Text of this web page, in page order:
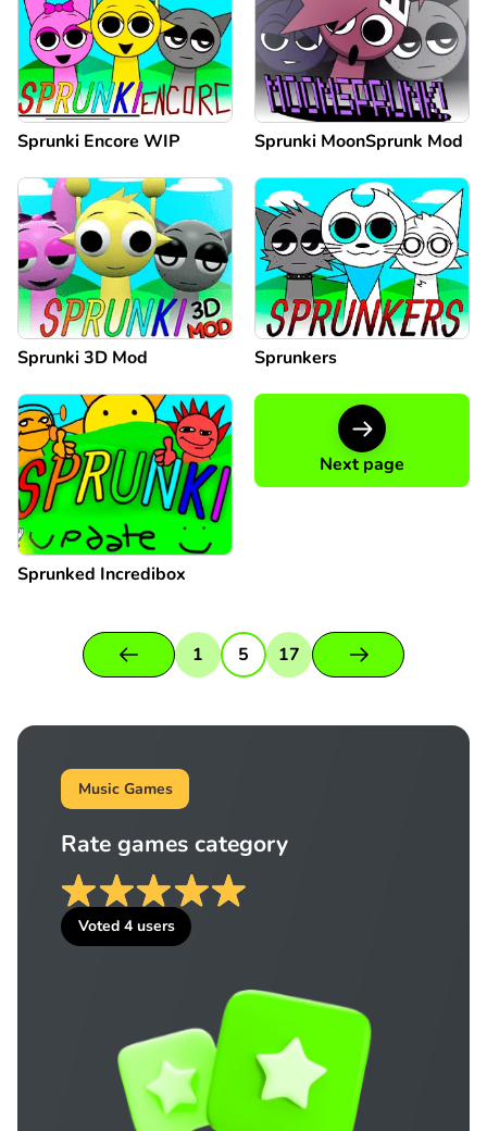
Sprunki Encore WIP Sprunki MoonSprunk Mod
Sprunki 3D Mod Sprunkers
Sprunked Incredibox
Next page
1 5 17
Music Games
Rate games category
Voted 4 users